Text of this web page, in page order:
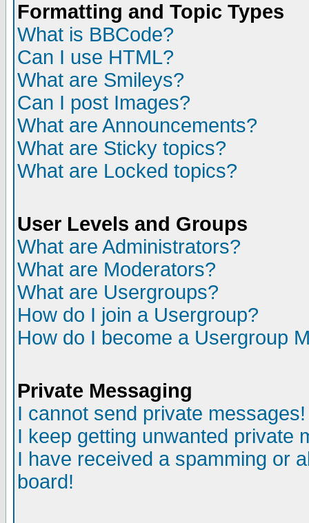
Formatting and Topic Types
What is BBCode?
Can I use HTML?
What are Smileys?
Can I post Images?
What are Announcements?
What are Sticky topics?
What are Locked topics?
User Levels and Groups
What are Administrators?
What are Moderators?
What are Usergroups?
How do I join a Usergroup?
How do I become a Usergroup
Private Messaging
I cannot send private messages!
I keep getting unwanted private
I have received a spamming or
board!